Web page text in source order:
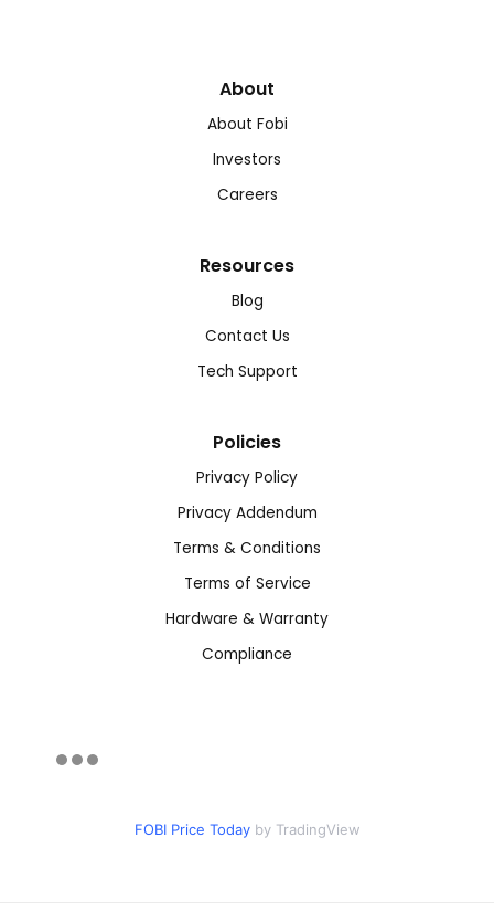
About
About Fobi
Investors
Careers
Resources
Blog
Contact Us
Tech Support
Policies
Privacy Policy
Privacy Addendum
Terms & Conditions
Terms of Service
Hardware & Warranty
Compliance
FOBI Price Today by TradingView